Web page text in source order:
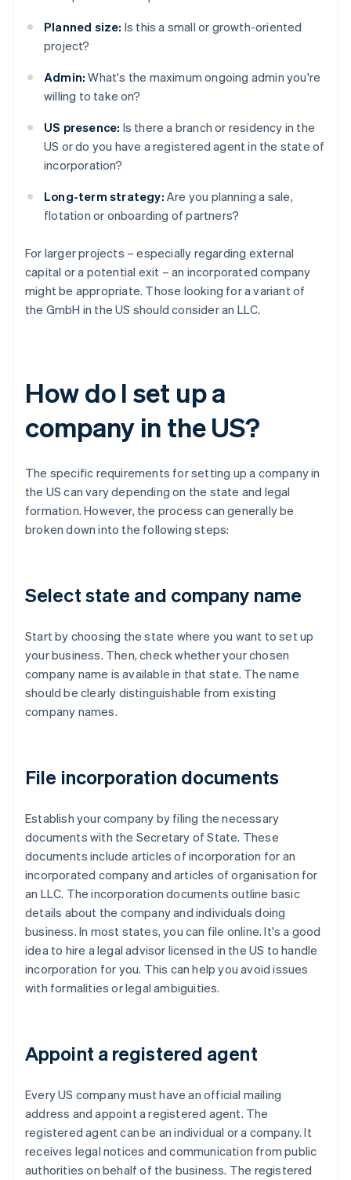
Planned size: Is this a small or growth-oriented
project?
Admin: What's the maximum ongoing admin you're
willing to take on?
US presence: Is there a branch or residency in the
US or do you have a registered agent in the state of
incorporation?
Long-term strategy: Are you planning a sale,
flotation or onboarding of partners?
For larger projects – especially regarding external
capital or a potential exit – an incorporated company
might be appropriate. Those looking for a variant of
the GmbH in the US should consider an LLC.
How do I set up a
company in the US?
The specific requirements for setting up a company in
the US can vary depending on the state and legal
formation. However, the process can generally be
broken down into the following steps:
Select state and company name
Start by choosing the state where you want to set up
your business. Then, check whether your chosen
company name is available in that state. The name
should be clearly distinguishable from existing
company names.
File incorporation documents
Establish your company by filing the necessary
documents with the Secretary of State. These
documents include articles of incorporation for an
incorporated company and articles of organisation for
an LLC. The incorporation documents outline basic
details about the company and individuals doing
business. In most states, you can file online. It's a good
idea to hire a legal advisor licensed in the US to handle
incorporation for you. This can help you avoid issues
with formalities or legal ambiguities.
Appoint a registered agent
Every US company must have an official mailing
address and appoint a registered agent. The
registered agent can be an individual or a company. It
receives legal notices and communication from public
authorities on behalf of the business. The registered